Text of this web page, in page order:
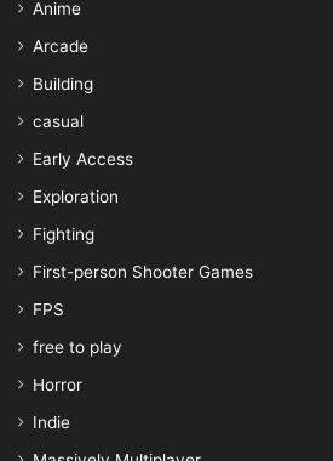
Anime
Arcade
Building
casual
Early Access
Exploration
Fighting
First-person Shooter Games
FPS
free to play
Horror
Indie